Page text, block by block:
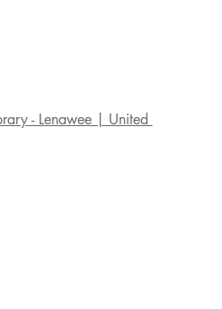
- Lenawee | United